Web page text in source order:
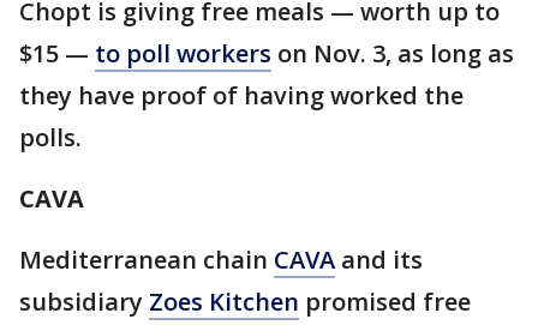
Chopt is giving free meals — worth up to
$15 — to poll workers on Nov. 3, as long as
they have proof of having worked the
polls.
CAVA
Mediterranean chain CAVA and its
subsidiary Zoes Kitchen promised free